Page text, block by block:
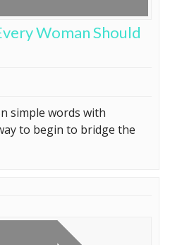
Woman Should
simple words with
to begin to bridge the